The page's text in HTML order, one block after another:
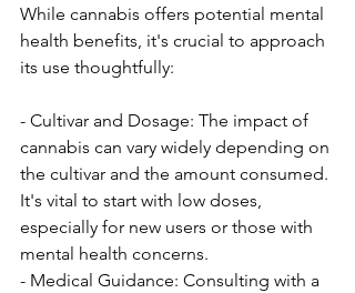
While cannabis offers potential mental
health benefits, it's crucial to approach
its use thoughtfully:
- Cultivar and Dosage: The impact of
cannabis can vary widely depending on
the cultivar and the amount consumed.
It's vital to start with low doses,
especially for new users or those with
mental health concerns.
- Medical Guidance: Consulting with a